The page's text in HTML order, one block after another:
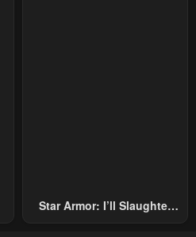
Star Armor: I’ll Slaughter